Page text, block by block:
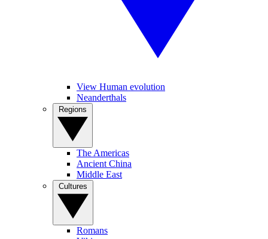
View Human evolution
Neanderthals
The Americas
Ancient China
Middle East
Romans